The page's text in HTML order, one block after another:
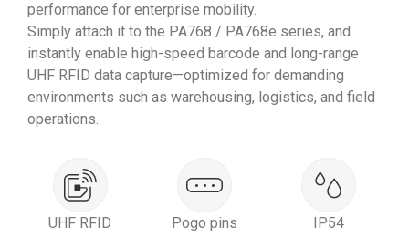
performance for enterprise mobility.
Simply attach it to the PA768 / PA768e series, and
instantly enable high-speed barcode and long-range
UHF RFID data capture—optimized for demanding
environments such as warehousing, logistics, and field
operations.
UHF RFID Pogo pins IP54